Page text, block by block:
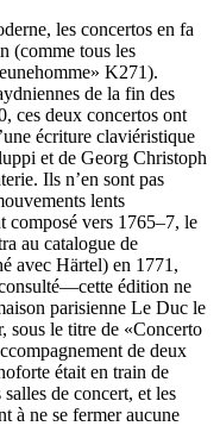
les concertos en fa
(comme tous les
K271).
de la fin des
ces deux concertos ont
écriture claviéristique
et de Georg Christoph
Ils n’en sont pas
lents
composé vers 1765–7, le
au catalogue de
avec Härtel) en 1771,
édition ne
parisienne Le Duc le
sous le titre de «Concerto
de deux
était en train de
de concert, et les
à ne se fermer aucune